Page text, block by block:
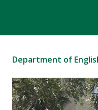
Department of